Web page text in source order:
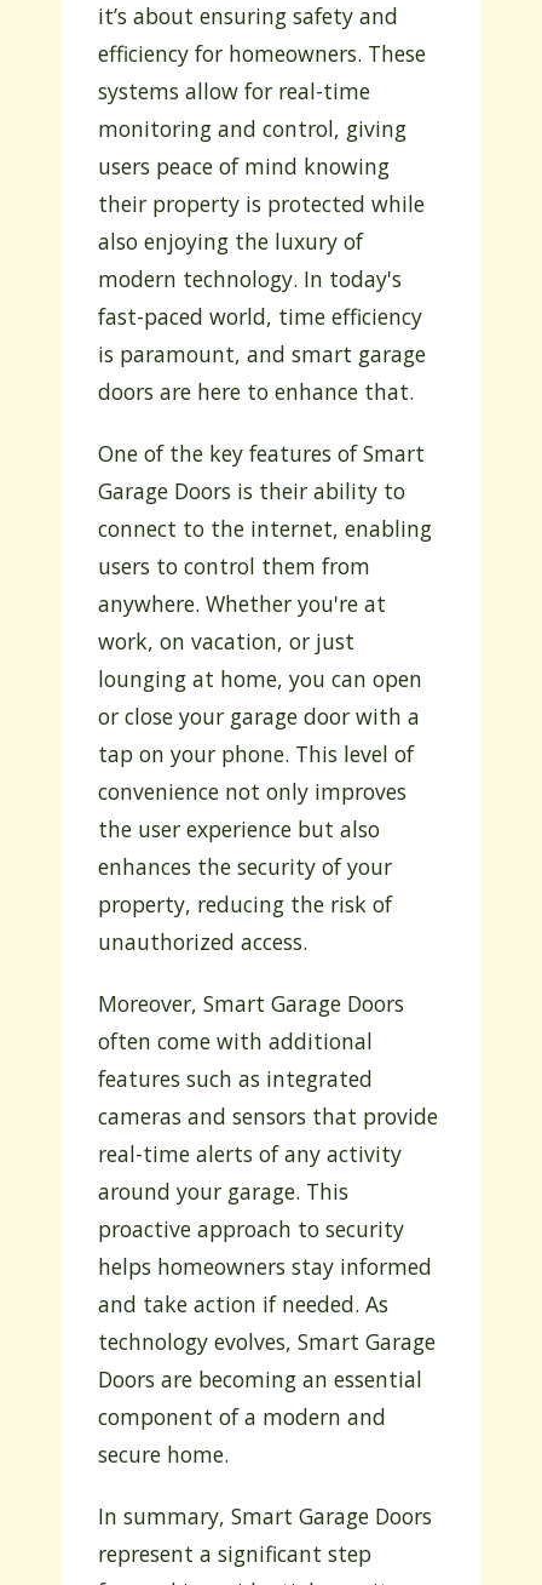
it’s about ensuring safety and
efficiency for homeowners. These
systems allow for real-time
monitoring and control, giving
users peace of mind knowing
their property is protected while
also enjoying the luxury of
modern technology. In today's
fast-paced world, time efficiency
is paramount, and smart garage
doors are here to enhance that.
One of the key features of Smart
Garage Doors is their ability to
connect to the internet, enabling
users to control them from
anywhere. Whether you're at
work, on vacation, or just
lounging at home, you can open
or close your garage door with a
tap on your phone. This level of
convenience not only improves
the user experience but also
enhances the security of your
property, reducing the risk of
unauthorized access.
Moreover, Smart Garage Doors
often come with additional
features such as integrated
cameras and sensors that provide
real-time alerts of any activity
around your garage. This
proactive approach to security
helps homeowners stay informed
and take action if needed. As
technology evolves, Smart Garage
Doors are becoming an essential
component of a modern and
secure home.
In summary, Smart Garage Doors
represent a significant step